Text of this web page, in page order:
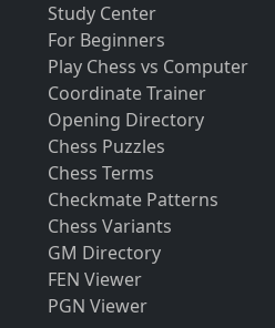
Study Center
For Beginners
Play Chess vs Computer
Coordinate Trainer
Opening Directory
Chess Puzzles
Chess Terms
Checkmate Patterns
Chess Variants
GM Directory
FEN Viewer
PGN Viewer